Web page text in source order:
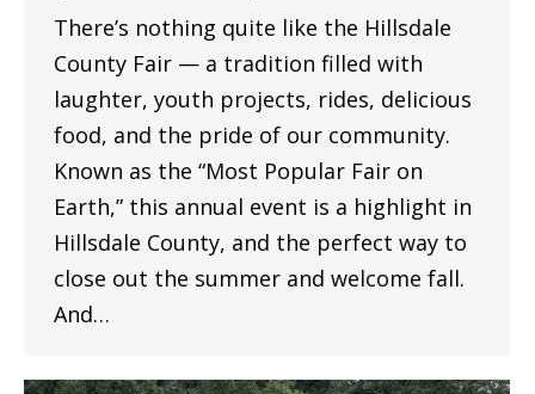
There’s nothing quite like the Hillsdale
County Fair — a tradition filled with
laughter, youth projects, rides, delicious
food, and the pride of our community.
Known as the “Most Popular Fair on
Earth,” this annual event is a highlight in
Hillsdale County, and the perfect way to
close out the summer and welcome fall.
And…